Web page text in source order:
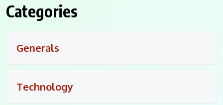
Categories
Generals
Technology